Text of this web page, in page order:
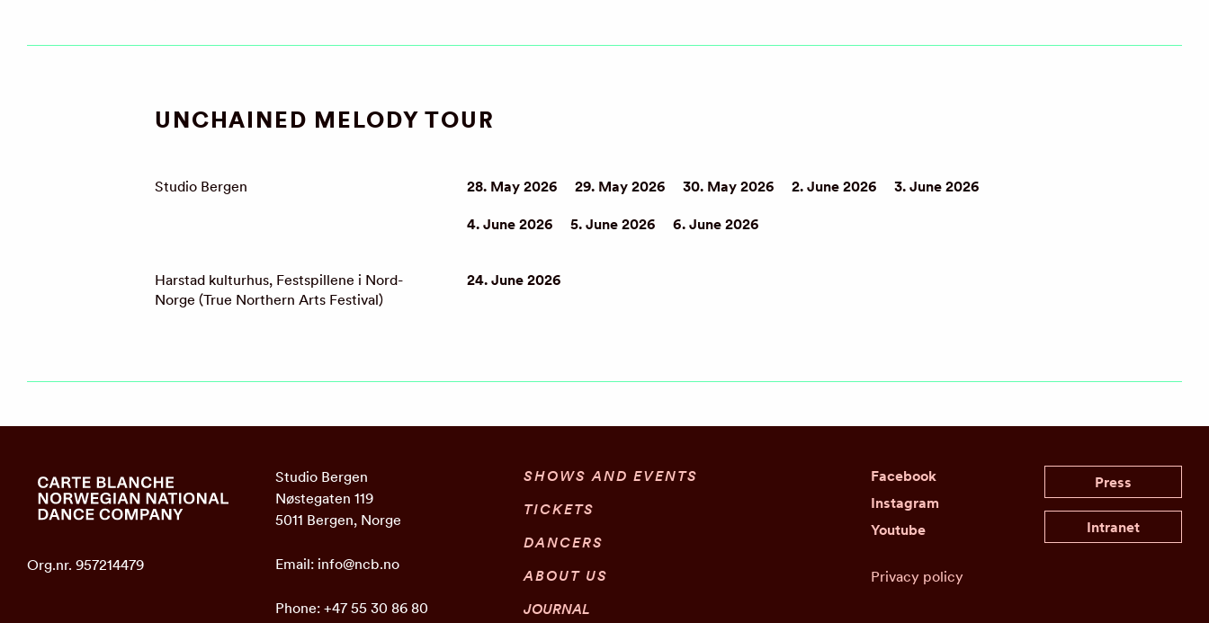
UNCHAINED MELODY TOUR
Studio Bergen 28. May 2026 29. May 2026 30. May 2026 2. June 2026 3. June 2026
4. June 2026 5. June 2026 6. June 2026
Harstad kulturhus, Festspillene i Nord-
Norge (True Northern Arts Festival)
24. June 2026
Org.nr. 957214479
Studio Bergen
Nøstegaten 119
5011 Bergen, Norge
Email: info@ncb.no
Phone: +47 55 30 86 80
SHOWS AND EVENTS
TICKETS
DANCERS
ABOUT US
JOURNAL
Facebook
Instagram
Youtube
Privacy policy
Press
Intranet